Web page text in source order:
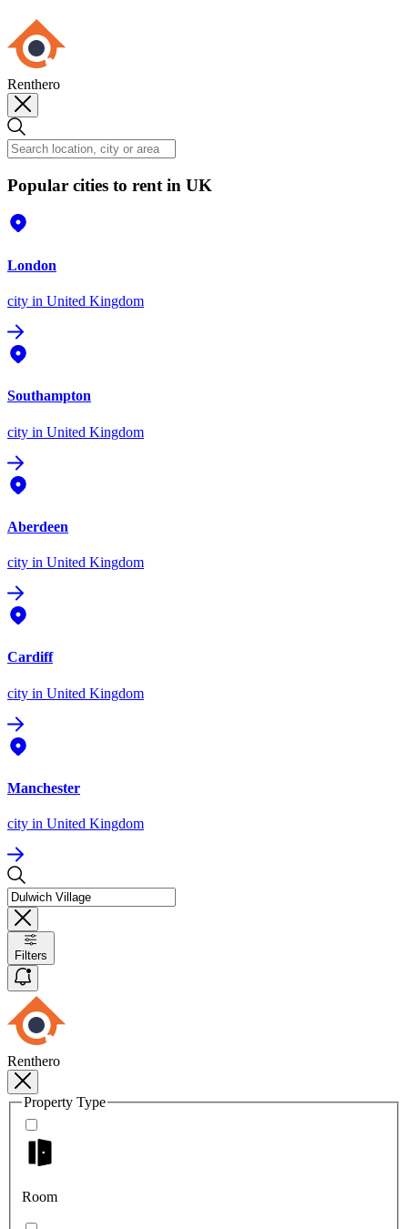
Renthero
Popular cities to rent in UK
London
city in United Kingdom
Southampton
city in United Kingdom
Aberdeen
city in United Kingdom
Cardiff
city in United Kingdom
Manchester
city in United Kingdom
Filters
Renthero
Property Type
Room